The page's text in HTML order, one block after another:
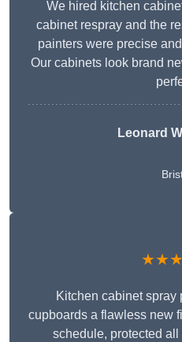
We hired kitchen
cabinet respray and the
painters were precise
Our cabinets look brand
Leonard
Kitchen cabinet spray
cupboards a flawless new
schedule, protected